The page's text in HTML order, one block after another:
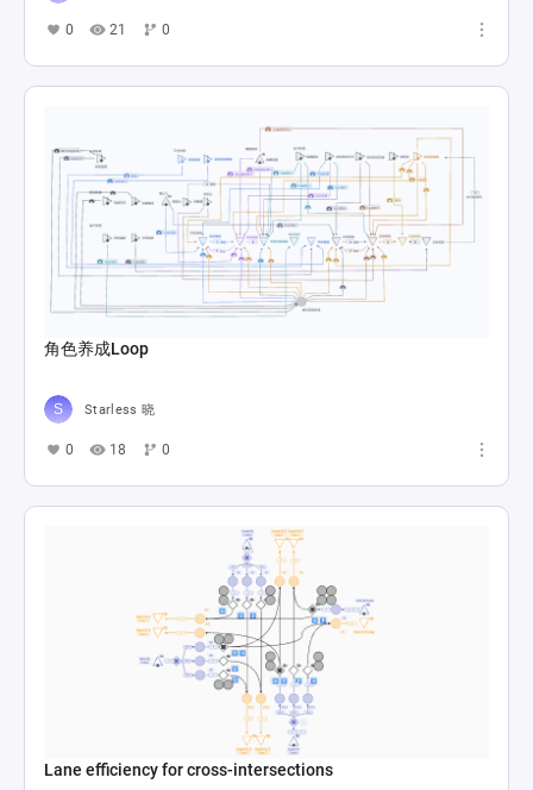
0 21 0
角色养成Loop
Starless 晓
0 18 0
Lane efficiency for cross-intersections